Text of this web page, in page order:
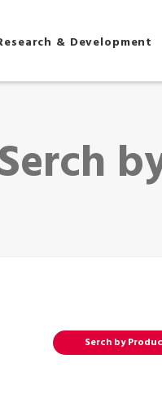
& Development
Serch by